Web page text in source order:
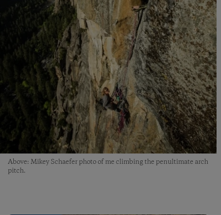
Above: Mikey Schaefer photo of me climbing the penultimate arch
pitch.